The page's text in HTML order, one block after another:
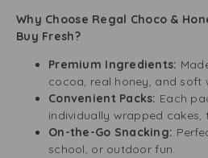
Why Choose Regal Choco &
Buy Fresh?
Premium Ingredients:
cocoa, real honey, and soft
Convenient Packs: Each
individually wrapped cakes,
On-the-Go Snacking:
school, or outdoor fun.